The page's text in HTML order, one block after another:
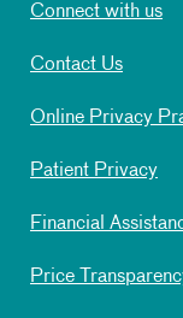
Connect with us
Contact Us
Online Privacy
Patient Privacy
Financial
Price